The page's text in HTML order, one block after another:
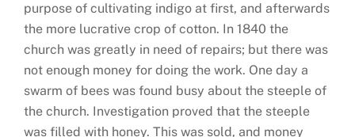
purpose of cultivating indigo at first, and afterwards
the more lucrative crop of cotton. In 1840 the
church was greatly in need of repairs; but there was
not enough money for doing the work. One day a
swarm of bees was found busy about the steeple of
the church. Investigation proved that the steeple
was filled with honey. This was sold, and money